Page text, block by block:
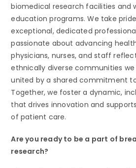
biomedical research facilities and
education programs. We take
exceptional, dedicated
passionate about advancing
physicians, nurses, and staff
ethnically diverse communities we
united by a shared commitment
Together, we foster a dynamic,
that drives innovation and
of patient care.
Are you ready to be a part of
research?